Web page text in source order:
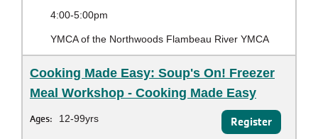
4:00-5:00pm
YMCA of the Northwoods Flambeau River YMCA
Cooking Made Easy: Soup's On! Freezer
Meal Workshop - Cooking Made Easy
Ages: 12-99yrs Register